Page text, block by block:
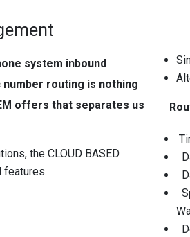
system inbound
routing is nothing
offers that separates us
the CLOUD BASED
features.